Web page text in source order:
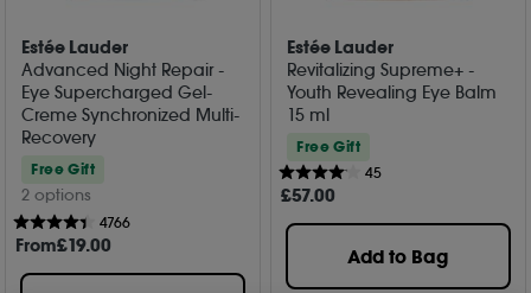
Estée Lauder
Advanced Night Repair -
Eye Supercharged Gel-
Creme Synchronized Multi-
Recovery
Free Gift
2 options
4766
From£19.00
Estée Lauder
Revitalizing Supreme+ -
Youth Revealing Eye Balm
15 ml
Free Gift
45
£57.00
Add to Bag